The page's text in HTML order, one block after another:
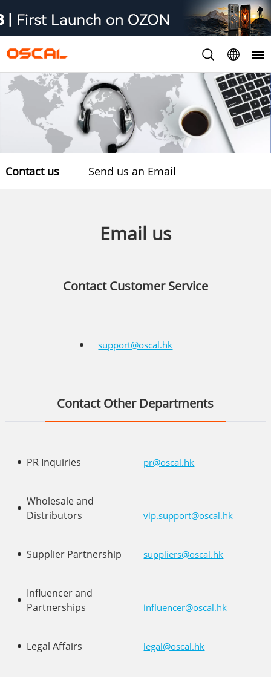
Contact us Send us an Email
Email us
Contact Customer Service
support@oscal.hk
Contact Other Departments
PR Inquiries pr@oscal.hk
Wholesale and
Distributors
vip.support@oscal.hk
Supplier Partnership suppliers@oscal.hk
Influencer and
Partnerships
influencer@oscal.hk
Legal Affairs legal@oscal.hk